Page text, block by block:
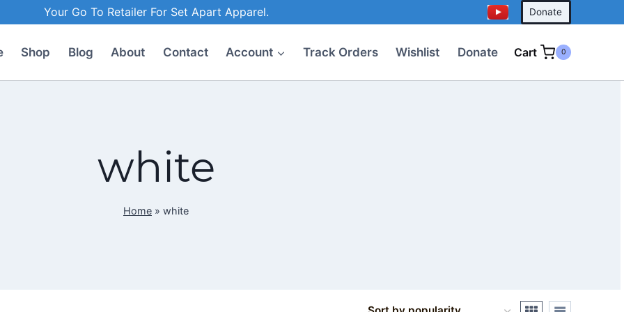
Your Go To Retailer For Set Apart Apparel. Donate
Shop Blog About Contact Account Track Orders Wishlist Donate Cart 0
white
Home » white